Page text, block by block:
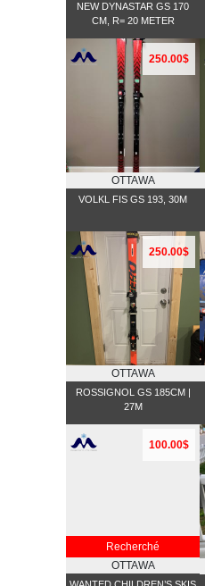
NEW DYNASTAR GS 170
CM, R= 20 METER
250.00$
OTTAWA
VOLKL FIS GS 193, 30M
250.00$
OTTAWA
ROSSIGNOL GS 185CM |
27M
100.00$
Recherché
OTTAWA